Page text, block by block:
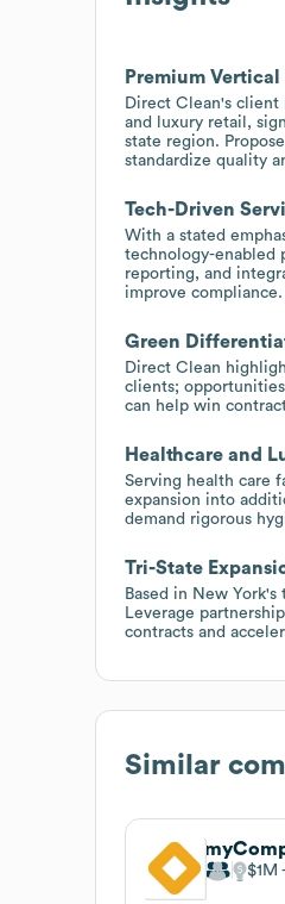
Premium Vertical
Direct Clean's
and luxury retail,
state region.
standardize quality
Tech-Driven
With a stated
technology-enabled
reporting, and
improve compliance.
Green
Direct Clean
clients;
can help win
Healthcare and
Serving health care
expansion into
demand rigorous
Tri-State
Based in New
Leverage
contracts and
Similar
$1M